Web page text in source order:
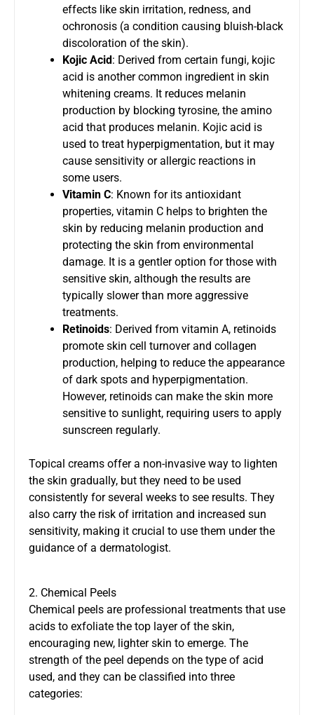
effects like skin irritation, redness, and
ochronosis (a condition causing bluish-black
discoloration of the skin).
Kojic Acid: Derived from certain fungi, kojic
acid is another common ingredient in skin
whitening creams. It reduces melanin
production by blocking tyrosine, the amino
acid that produces melanin. Kojic acid is
used to treat hyperpigmentation, but it may
cause sensitivity or allergic reactions in
some users.
Vitamin C: Known for its antioxidant
properties, vitamin C helps to brighten the
skin by reducing melanin production and
protecting the skin from environmental
damage. It is a gentler option for those with
sensitive skin, although the results are
typically slower than more aggressive
treatments.
Retinoids: Derived from vitamin A, retinoids
promote skin cell turnover and collagen
production, helping to reduce the appearance
of dark spots and hyperpigmentation.
However, retinoids can make the skin more
sensitive to sunlight, requiring users to apply
sunscreen regularly.
Topical creams offer a non-invasive way to lighten
the skin gradually, but they need to be used
consistently for several weeks to see results. They
also carry the risk of irritation and increased sun
sensitivity, making it crucial to use them under the
guidance of a dermatologist.
2. Chemical Peels
Chemical peels are professional treatments that use
acids to exfoliate the top layer of the skin,
encouraging new, lighter skin to emerge. The
strength of the peel depends on the type of acid
used, and they can be classified into three
categories: